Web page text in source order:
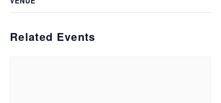
Related Events